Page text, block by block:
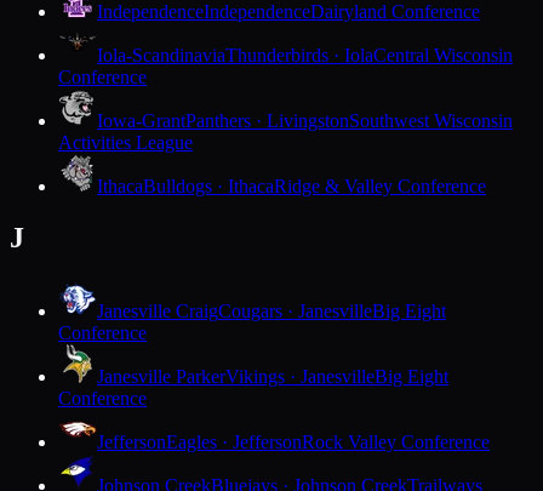
IndependenceIndependenceDairyland Conference
Iola-ScandinaviaThunderbirds · IolaCentral Wisconsin
Conference
Iowa-GrantPanthers · LivingstonSouthwest Wisconsin
Activities League
IthacaBulldogs · IthacaRidge & Valley Conference
J
Janesville CraigCougars · JanesvilleBig Eight
Conference
Janesville ParkerVikings · JanesvilleBig Eight
Conference
JeffersonEagles · JeffersonRock Valley Conference
Johnson CreekBluejays · Johnson CreekTrailways